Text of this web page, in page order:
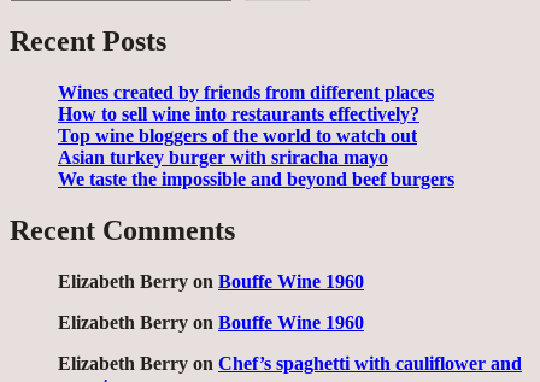
Recent Posts
Wines created by friends from different places
How to sell wine into restaurants effectively?
Top wine bloggers of the world to watch out
Asian turkey burger with sriracha mayo
We taste the impossible and beyond beef burgers
Recent Comments
Elizabeth Berry on Bouffe Wine 1960
Elizabeth Berry on Bouffe Wine 1960
Elizabeth Berry on Chef’s spaghetti with cauliflower and